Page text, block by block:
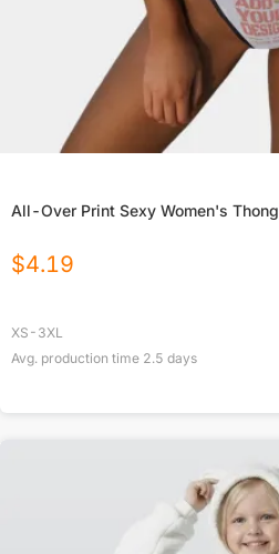
All-Over Print Sexy Women's Thong
$4.19
XS-3XL
Avg. production time 2.5 days